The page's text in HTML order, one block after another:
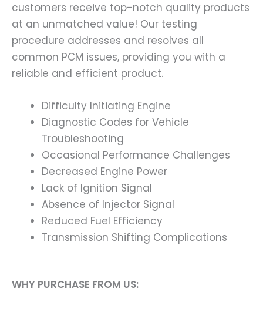
customers receive top-notch quality products
at an unmatched value! Our testing
procedure addresses and resolves all
common PCM issues, providing you with a
reliable and efficient product.
Difficulty Initiating Engine
Diagnostic Codes for Vehicle
Troubleshooting
Occasional Performance Challenges
Decreased Engine Power
Lack of Ignition Signal
Absence of Injector Signal
Reduced Fuel Efficiency
Transmission Shifting Complications
WHY PURCHASE FROM US: